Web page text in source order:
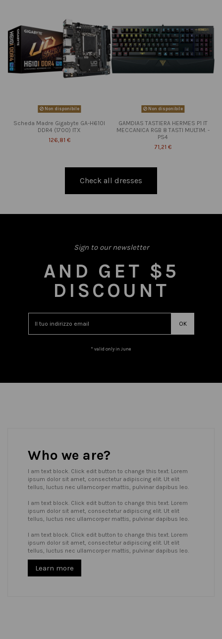
Non disponibile
Scheda Madre Gigabyte GA-H610I
DDR4 (1700) ITX
126,81 €
Non disponibile
GAMDIAS TASTIERA HERMES P1 IT
MECCANICA RGB 8 TASTI MULTIM. -
PS4
71,21 €
Check all dresses
Sign to our newsletter
AND GET $5
DISCOUNT
* valid only in June
Who we are?
I am text block. Click edit button to change this text. Lorem
ipsum dolor sit amet, consectetur adipiscing elit. Ut elit
tellus, luctus nec ullamcorper mattis, pulvinar dapibus leo.
I am text block. Click edit button to change this text. Lorem
ipsum dolor sit amet, consectetur adipiscing elit. Ut elit
tellus, luctus nec ullamcorper mattis, pulvinar dapibus leo.
I am text block. Click edit button to change this text. Lorem
ipsum dolor sit amet, consectetur adipiscing elit. Ut elit
tellus, luctus nec ullamcorper mattis, pulvinar dapibus leo.
Learn more